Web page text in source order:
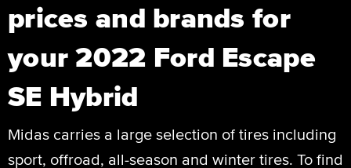
prices and brands for
your 2022 Ford Escape
SE Hybrid
Midas carries a large selection of tires including
sport, offroad, all-season and winter tires. To find